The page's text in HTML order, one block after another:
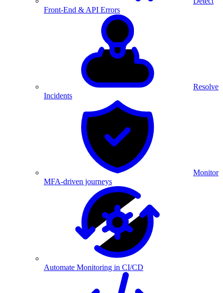
Front-End & API Errors
Resolve
Incidents
Monitor
MFA-driven journeys
Automate Monitoring in CI/CD